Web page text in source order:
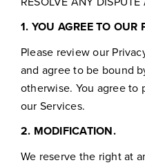
1. YOU AGREE TO OUR
Please review our
and agree to be bound
otherwise. You agree
our Services.
2. MODIFICATION.
We reserve the right at